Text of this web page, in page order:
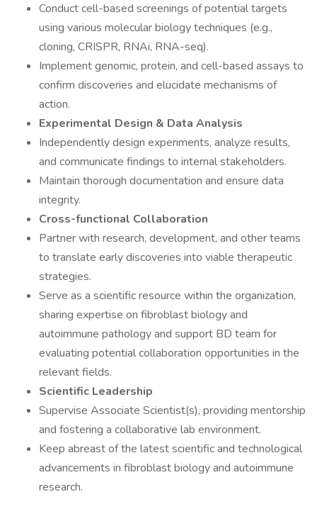
Conduct cell-based screenings of potential targets
using various molecular biology techniques (e.g.,
cloning, CRISPR, RNAi, RNA-seq).
Implement genomic, protein, and cell-based assays to
confirm discoveries and elucidate mechanisms of
action.
Experimental Design & Data Analysis
Independently design experiments, analyze results,
and communicate findings to internal stakeholders.
Maintain thorough documentation and ensure data
integrity.
Cross-functional Collaboration
Partner with research, development, and other teams
to translate early discoveries into viable therapeutic
strategies.
Serve as a scientific resource within the organization,
sharing expertise on fibroblast biology and
autoimmune pathology and support BD team for
evaluating potential collaboration opportunities in the
relevant fields.
Scientific Leadership
Supervise Associate Scientist(s), providing mentorship
and fostering a collaborative lab environment.
Keep abreast of the latest scientific and technological
advancements in fibroblast biology and autoimmune
research.